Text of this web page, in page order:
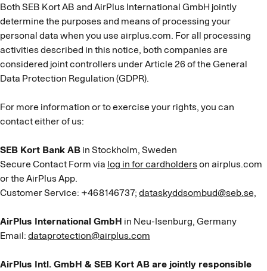
Both SEB Kort AB and AirPlus International GmbH jointly
determine the purposes and means of processing your
personal data when you use airplus.com. For all processing
activities described in this notice, both companies are
considered joint controllers under Article 26 of the General
Data Protection Regulation (GDPR).
For more information or to exercise your rights, you can
contact either of us:
SEB Kort Bank ABin Stockholm, Sweden
Secure Contact Form via log in for cardholderson airplus.com
or the AirPlus App.
Customer Service: +468146737;dataskyddsombud@seb.se,
AirPlus International GmbH in Neu-Isenburg, Germany
Email:dataprotection@airplus.com
AirPlus Intl. GmbH & SEB Kort AB are jointly responsible